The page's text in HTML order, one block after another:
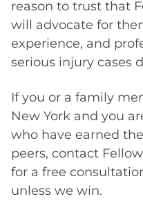
reason to trust that
will advocate for
experience, and
serious injury cases
If you or a family
New York and you
who have earned
peers, contact
for a free
unless we win.